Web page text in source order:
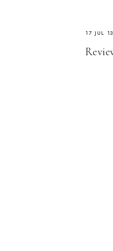
17 JUL 13